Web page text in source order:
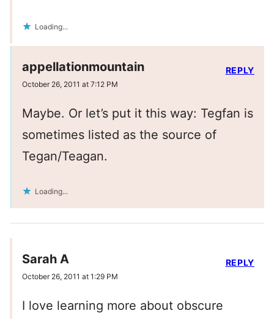
Loading...
appellationmountain
October 26, 2011 at 7:12 PM
Maybe. Or let’s put it this way: Tegfan is
sometimes listed as the source of
Tegan/Teagan.
Loading...
REPLY
Sarah A
October 26, 2011 at 1:29 PM
I love learning more about obscure
REPLY